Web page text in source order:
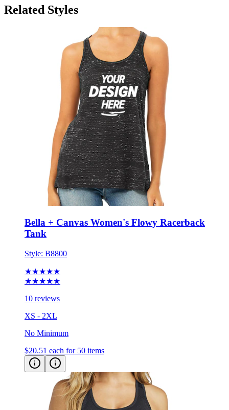
Related Styles
Bella + Canvas Women's Flowy Racerback
Tank
Style: B8800
★★★★★
★★★★★
10 reviews
XS - 2XL
No Minimum
$20.51 each for 50 items